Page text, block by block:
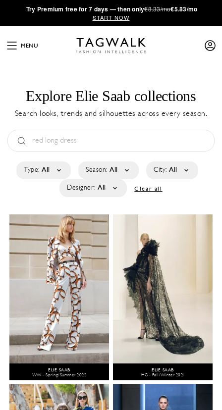
·Try Premium free for 7 days — then only€8.33/mo€5.83/mo
START NOW
MENU
Explore Elie Saab collections
Search looks, trends and silhouettes across every season.
Type: All Season: All City: All
Designer: All Clear all
ELIE SAAB
WW - Spring/Summer 2022
ELIE SAAB
HC - Fall/Winter 2021